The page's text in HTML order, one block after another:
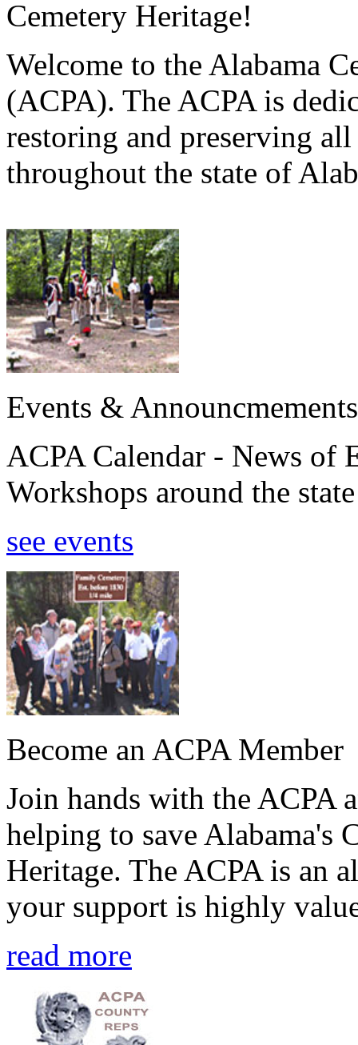
Cemetery Heritage!
Welcome to the Alabama
(ACPA). The ACPA is
restoring and preserving
throughout the state of
Events & Announcmements
ACPA Calendar - News of
Workshops around the
see events
Become an ACPA Member
Join hands with the ACPA
helping to save Alabama's
Heritage. The ACPA is an
your support is highly
read more